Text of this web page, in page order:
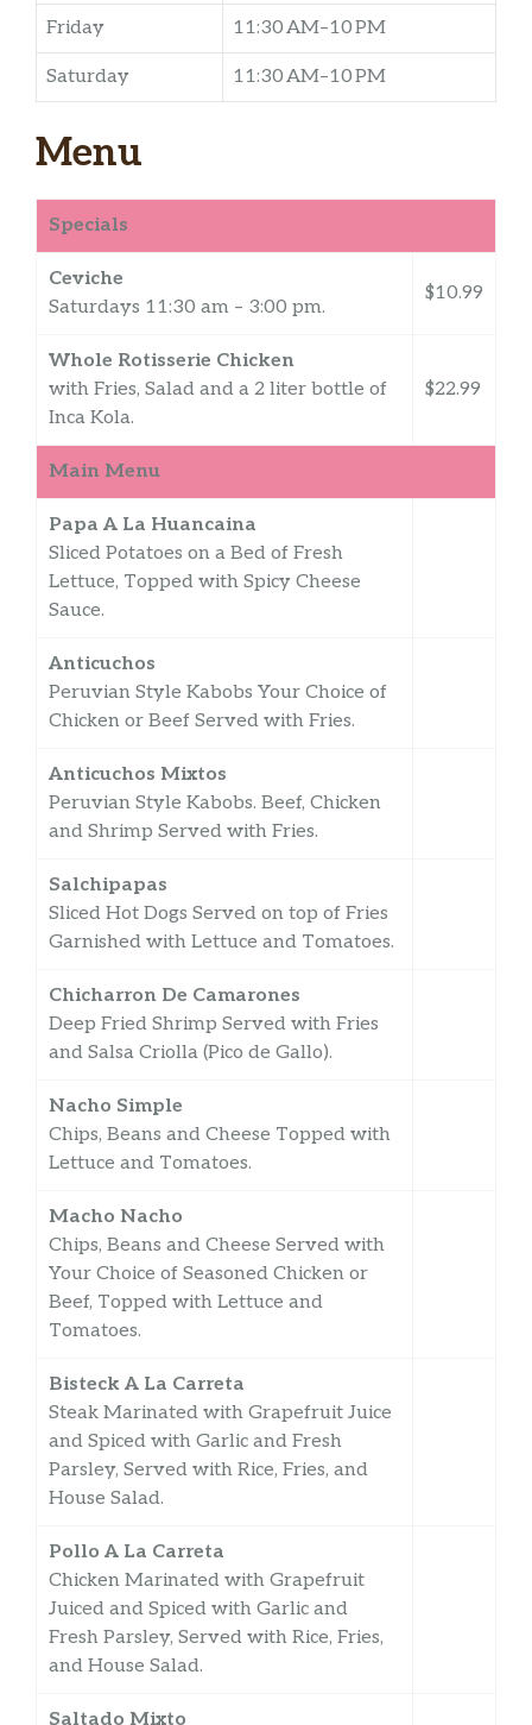
Friday 11:30 AM–10 PM
Saturday 11:30 AM–10 PM
Menu
Specials
Ceviche
Saturdays 11:30 am – 3:00 pm.
$10.99
Whole Rotisserie Chicken
with Fries, Salad and a 2 liter bottle of
Inca Kola.
$22.99
Main Menu
Papa A La Huancaina
Sliced Potatoes on a Bed of Fresh
Lettuce, Topped with Spicy Cheese
Sauce.
Anticuchos
Peruvian Style Kabobs Your Choice of
Chicken or Beef Served with Fries.
Anticuchos Mixtos
Peruvian Style Kabobs. Beef, Chicken
and Shrimp Served with Fries.
Salchipapas
Sliced Hot Dogs Served on top of Fries
Garnished with Lettuce and Tomatoes.
Chicharron De Camarones
Deep Fried Shrimp Served with Fries
and Salsa Criolla (Pico de Gallo).
Nacho Simple
Chips, Beans and Cheese Topped with
Lettuce and Tomatoes.
Macho Nacho
Chips, Beans and Cheese Served with
Your Choice of Seasoned Chicken or
Beef, Topped with Lettuce and
Tomatoes.
Bisteck A La Carreta
Steak Marinated with Grapefruit Juice
and Spiced with Garlic and Fresh
Parsley, Served with Rice, Fries, and
House Salad.
Pollo A La Carreta
Chicken Marinated with Grapefruit
Juiced and Spiced with Garlic and
Fresh Parsley, Served with Rice, Fries,
and House Salad.
Saltado Mixto